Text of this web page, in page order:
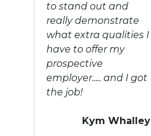
to stand out and
really demonstrate
what extra qualities I
have to offer my
prospective
employer..... and I got
the job!
Kym Whalley